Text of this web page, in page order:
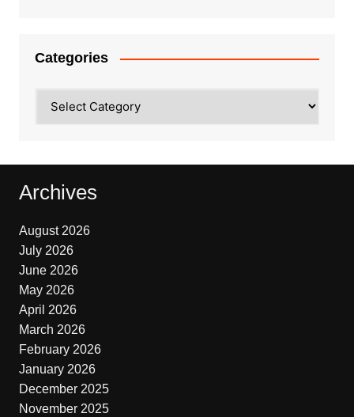
Categories
Archives
August 2026
July 2026
June 2026
May 2026
April 2026
March 2026
February 2026
January 2026
December 2025
November 2025